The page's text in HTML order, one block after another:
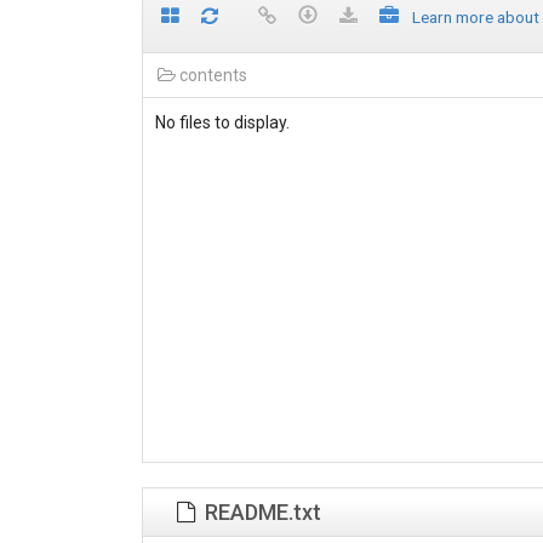
Learn more
contents
No files to display.
README.txt